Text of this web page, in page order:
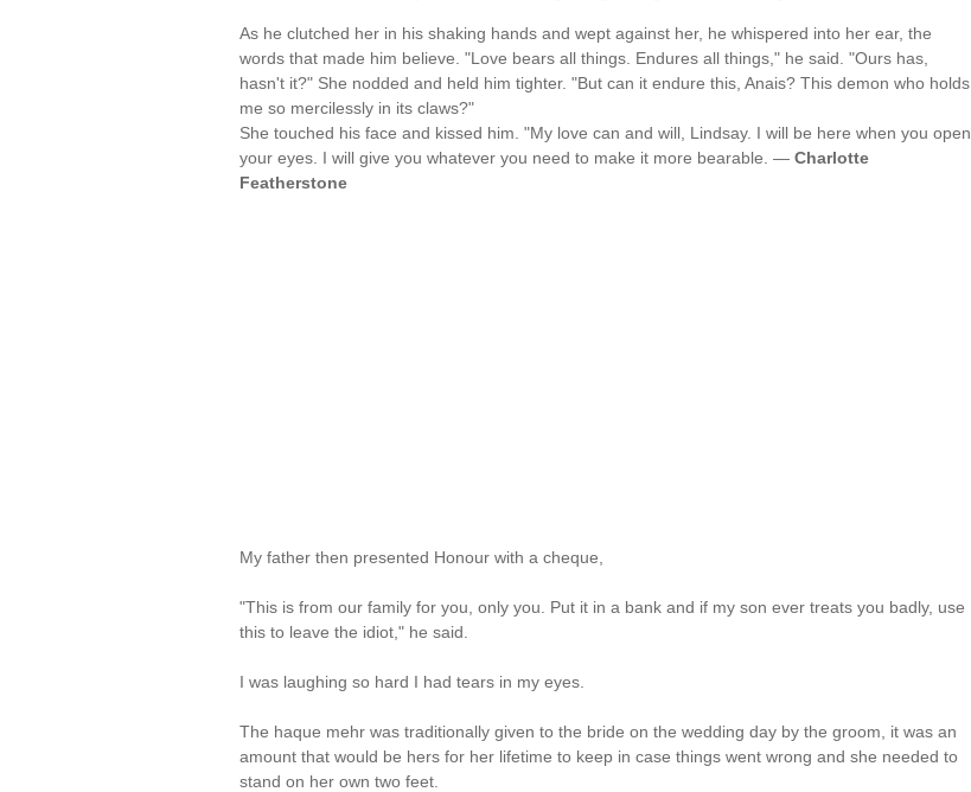
As he clutched her in his shaking hands and wept against her, he whispered into her ear, the
words that made him believe. "Love bears all things. Endures all things," he said. "Ours has,
hasn't it?" She nodded and held him tighter. "But can it endure this, Anais? This demon who holds
me so mercilessly in its claws?"
She touched his face and kissed him. "My love can and will, Lindsay. I will be here when you open
your eyes. I will give you whatever you need to make it more bearable. — Charlotte
Featherstone
My father then presented Honour with a cheque,
"This is from our family for you, only you. Put it in a bank and if my son ever treats you badly, use
this to leave the idiot," he said.
I was laughing so hard I had tears in my eyes.
The haque mehr was traditionally given to the bride on the wedding day by the groom, it was an
amount that would be hers for her lifetime to keep in case things went wrong and she needed to
stand on her own two feet.